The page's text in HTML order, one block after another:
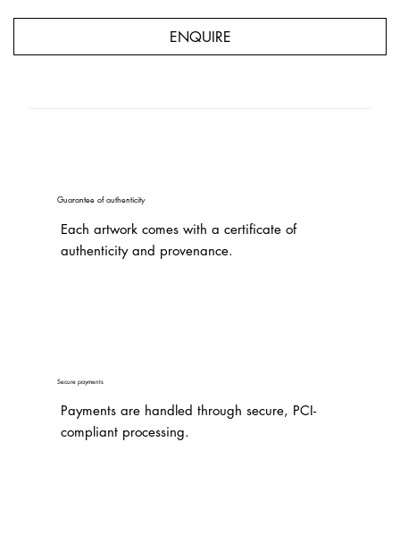
ENQUIRE
Guarantee of authenticity
Each artwork comes with a certificate of
authenticity and provenance.
Secure payments
Payments are handled through secure, PCI-
compliant processing.